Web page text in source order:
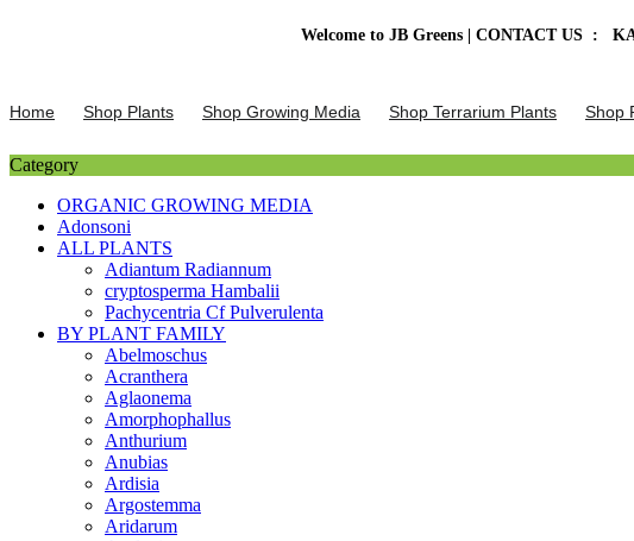
Welcome to JB Greens | CONTACT US : KARNATAKA :
content
Home Shop Plants Shop Growing Media Shop Terrarium Plants Shop
Category
ORGANIC GROWING MEDIA
Adonsoni
ALL PLANTS
Adiantum Radiannum
cryptosperma Hambalii
Pachycentria Cf Pulverulenta
BY PLANT FAMILY
Abelmoschus
Acranthera
Aglaonema
Amorphophallus
Anthurium
Anubias
Ardisia
Argostemma
Aridarum